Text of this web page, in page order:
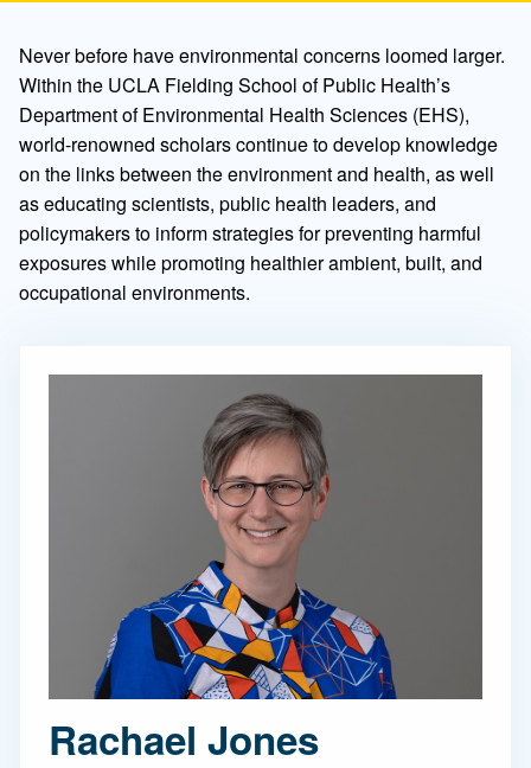
Never before have environmental concerns loomed larger.
Within the UCLA Fielding School of Public Health’s
Department of Environmental Health Sciences (EHS),
world-renowned scholars continue to develop knowledge
on the links between the environment and health, as well
as educating scientists, public health leaders, and
policymakers to inform strategies for preventing harmful
exposures while promoting healthier ambient, built, and
occupational environments.
Rachael Jones